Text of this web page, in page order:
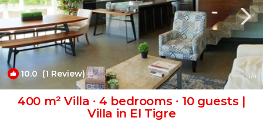
10.0 (1 Review) 1/4
400 m² Villa ∙ 4 bedrooms ∙ 10 guests |
Villa in El Tigre